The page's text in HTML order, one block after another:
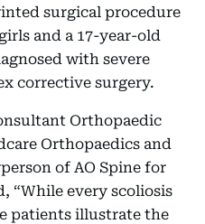
surgical procedure
and a 17-year-old
with severe
corrective surgery.
Orthopaedic
Orthopaedics and
of AO Spine for
“While every scoliosis
patients illustrate the